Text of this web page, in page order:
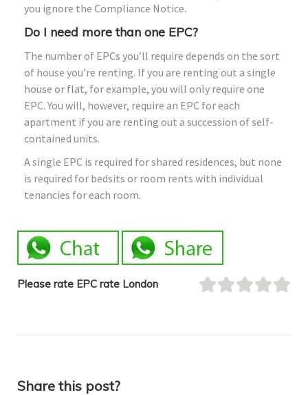
you ignore the Compliance Notice.
Do I need more than one EPC?
The number of EPCs you’ll require depends on the sort
of house you’re renting. If you are renting out a single
house or flat, for example, you will only require one
EPC. You will, however, require an EPC for each
apartment if you are renting out a succession of self-
contained units.
A single EPC is required for shared residences, but none
is required for bedsits or room rents with individual
tenancies for each room.
Please rate EPC rate London
Share this post?